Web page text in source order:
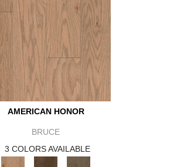
AMERICAN HONOR
BRUCE
3 COLORS AVAILABLE